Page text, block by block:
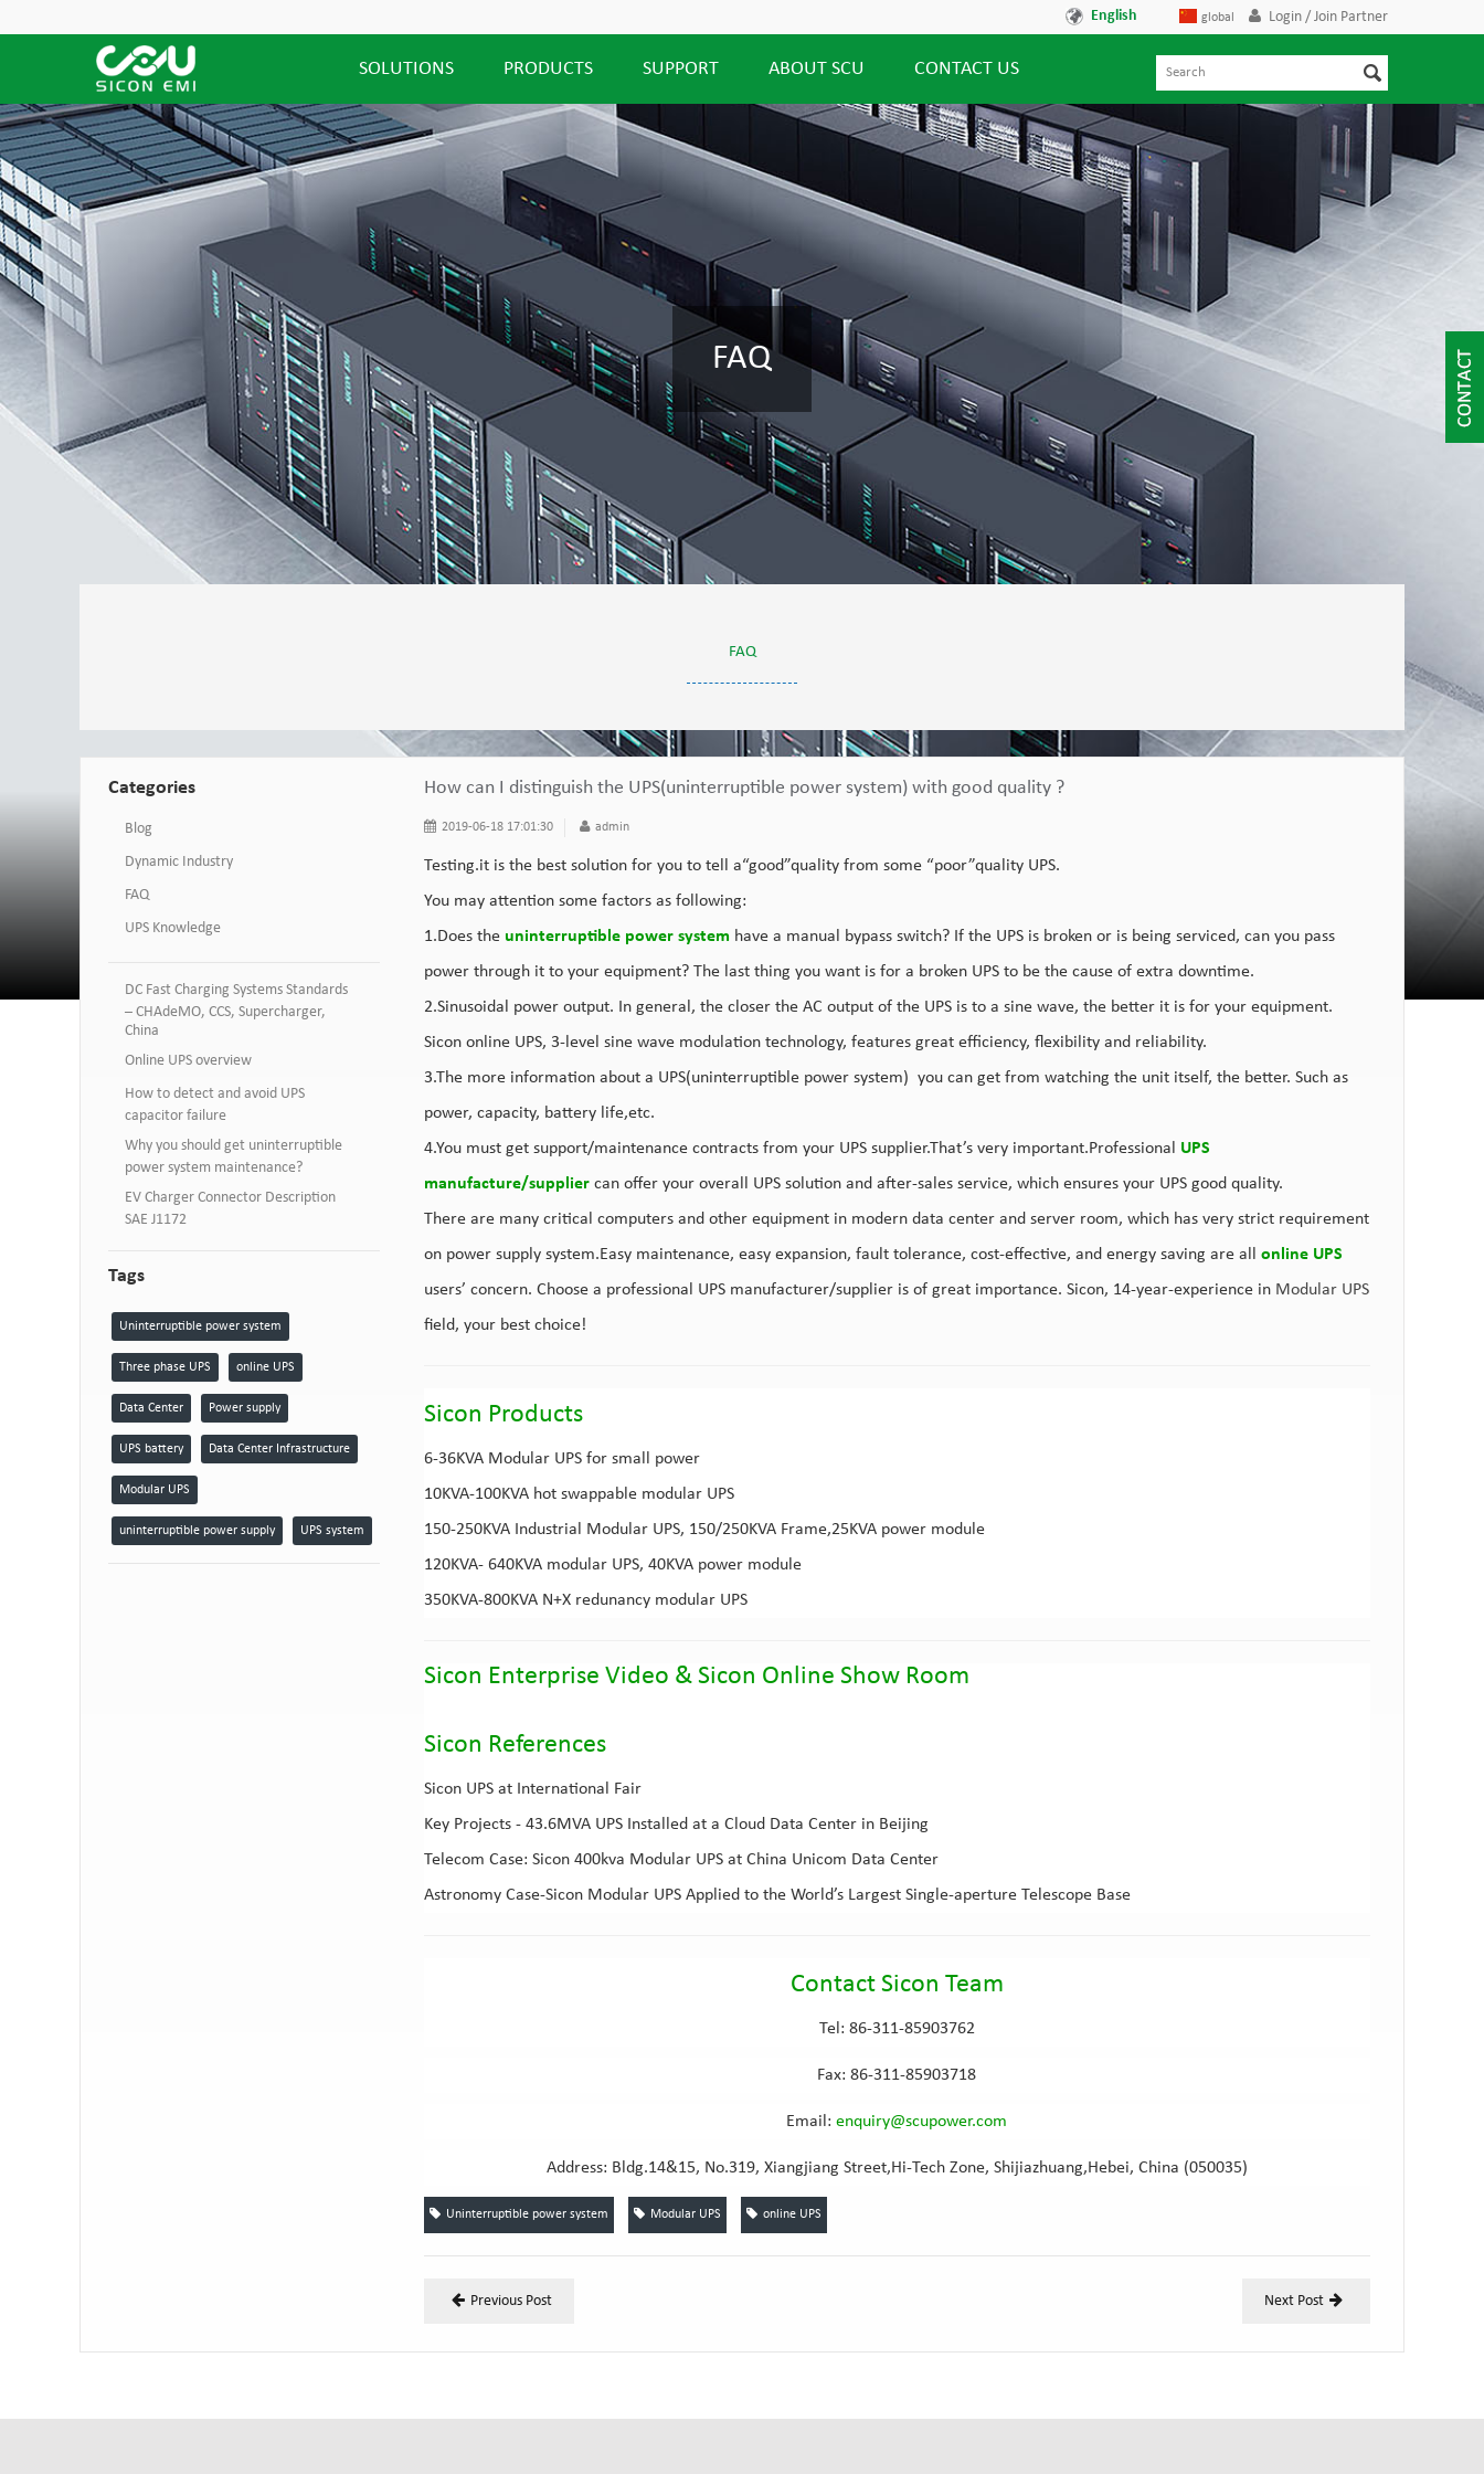
English global Login / Join Partner
SOLUTIONS PRODUCTS SUPPORT ABOUT SCU CONTACT US
FAQ
FAQ
Categories
Blog
Dynamic Industry
FAQ
UPS Knowledge
DC Fast Charging Systems Standards
– CHAdeMO, CCS, Supercharger,
China
Online UPS overview
How to detect and avoid UPS
capacitor failure
Why you should get uninterruptible
power system maintenance?
EV Charger Connector Description
SAE J1172
Tags
Uninterruptible power system
Three phase UPS online UPS
Data Center Power supply
UPS battery Data Center Infrastructure
Modular UPS
uninterruptible power supply UPS system
How can I distinguish the UPS(uninterruptible power system) with good quality ?
2019-06-18 17:01:30 admin
Testing.it is the best solution for you to tell a“good”quality from some “poor”quality UPS.
You may attention some factors as following:
1.Does the uninterruptible power system have a manual bypass switch? If the UPS is broken or is being serviced, can you pass
power through it to your equipment? The last thing you want is for a broken UPS to be the cause of extra downtime.
2.Sinusoidal power output. In general, the closer the AC output of the UPS is to a sine wave, the better it is for your equipment.
Sicon online UPS, 3-level sine wave modulation technology, features great efficiency, flexibility and reliability.
3.The more information about a UPS(uninterruptible power system) you can get from watching the unit itself, the better. Such as
power, capacity, battery life,etc.
4.You must get support/maintenance contracts from your UPS supplier.That’s very important.Professional UPS
manufacture/suppliercan offer your overall UPS solution and after-sales service, which ensures your UPS good quality.
There are many critical computers and other equipment in modern data center and server room, which has very strict requirement
on power supply system.Easy maintenance, easy expansion, fault tolerance, cost-effective, and energy saving are all online UPS
users’ concern. Choose a professional UPS manufacturer/supplier is of great importance. Sicon, 14-year-experience in Modular UPS
field, your best choice!
Sicon Products
6-36KVA Modular UPS for small power
10KVA-100KVA hot swappable modular UPS
150-250KVA Industrial Modular UPS, 150/250KVA Frame,25KVA power module
120KVA- 640KVA modular UPS, 40KVA power module
350KVA-800KVA N+X redunancy modular UPS
Sicon Enterprise Video & Sicon Online Show Room
Sicon References
Sicon UPS at International Fair
Key Projects - 43.6MVA UPS Installed at a Cloud Data Center in Beijing
Telecom Case: Sicon 400kva Modular UPS at China Unicom Data Center
Astronomy Case-Sicon Modular UPS Applied to the World’s Largest Single-aperture Telescope Base
Contact Sicon Team
Tel: 86-311-85903762
Fax: 86-311-85903718
Email :enquiry@scupower.com
Address: Bldg.14&15, No.319, Xiangjiang Street,Hi-Tech Zone, Shijiazhuang,Hebei, China (050035)
Uninterruptible power system Modular UPS online UPS
Previous Post Next Post